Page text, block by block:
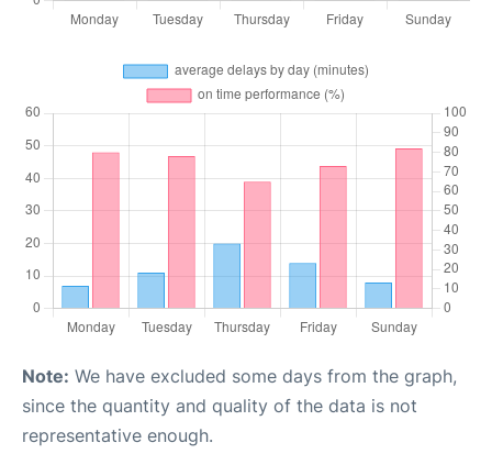
Note: We have excluded some days from the graph,
since the quantity and quality of the data is not
representative enough.